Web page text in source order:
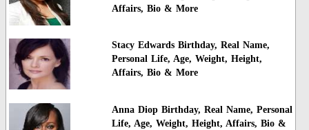
Affairs, Bio & More
Stacy Edwards Birthday, Real Name,
Personal Life, Age, Weight, Height,
Affairs, Bio & More
Anna Diop Birthday, Real Name, Personal
Life, Age, Weight, Height, Affairs, Bio &